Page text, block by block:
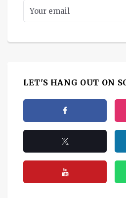
LET'S HANG OUT ON